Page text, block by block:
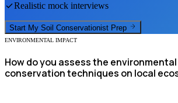
Realistic mock interviews
Start My Soil Conservationist Prep
ENVIRONMENTAL IMPACT
How do you assess the
conservation techniques on local